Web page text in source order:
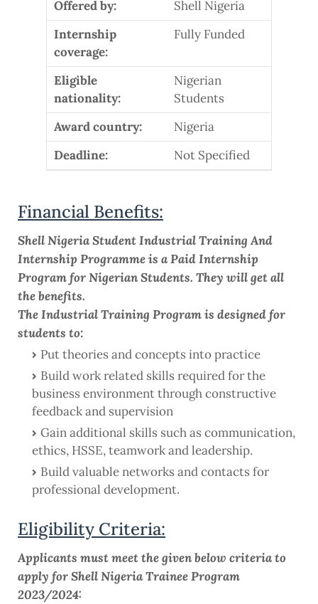
Offered by:
Shell Nigeria
Internship
coverage:
Fully Funded
Eligible
nationality:
Nigerian
Students
Award country:
Nigeria
Deadline:
Not Specified
Financial Benefits:
Shell Nigeria Student Industrial Training And
Internship Programme is a Paid Internship
Program for Nigerian Students. They will get all
the benefits.
The Industrial Training Program is designed for
students to:
Put theories and concepts into practice
Build work related skills required for the
business environment through constructive
feedback and supervision
Gain additional skills such as communication,
ethics, HSSE, teamwork and leadership.
Build valuable networks and contacts for
professional development.
Eligibility Criteria:
Applicants must meet the given below criteria to
apply for Shell Nigeria Trainee Program
2023/2024: